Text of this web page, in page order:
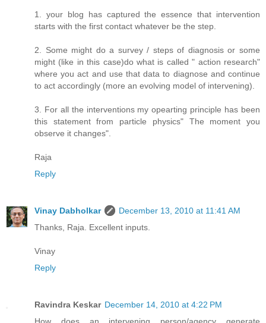
1. your blog has captured the essence that intervention
starts with the first contact whatever be the step.
2. Some might do a survey / steps of diagnosis or some
might (like in this case)do what is called " action research"
where you act and use that data to diagnose and continue
to act accordingly (more an evolving model of intervening).
3. For all the interventions my opearting principle has been
this statement from particle physics" The moment you
observe it changes".
Raja
Reply
Vinay Dabholkar
December 13, 2010 at 11:41 AM
Thanks, Raja. Excellent inputs.
Vinay
Reply
Ravindra Keskar December 14, 2010 at 4:22 PM
How does an intervening person/agency generate